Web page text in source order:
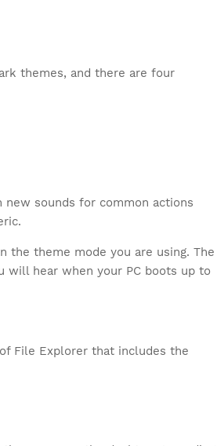
themes, and there are four
sounds for common actions
the theme mode you are using. The
will hear when your PC boots up to
File Explorer that includes the